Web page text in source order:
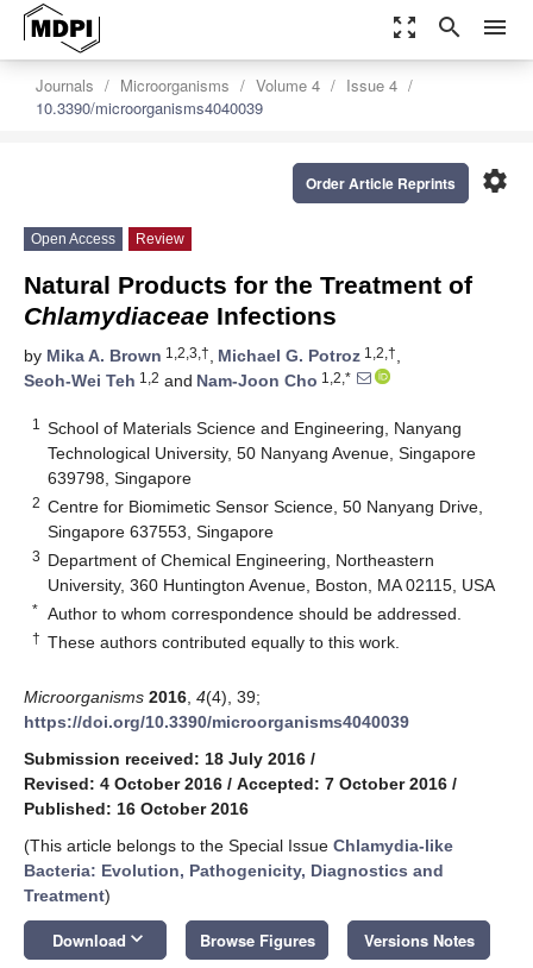
zoom_out_map search menu
Journals Microorganisms Volume 4
Issue 4
10.3390/microorganisms4040039
settings
Order Article Reprints
Open Access Review
Natural Products for the Treatment of
Chlamydiaceae Infections
by Mika A. Brown 1,2,3,†, Michael G. Potroz 1,2,†,
Seoh-Wei Teh 1,2 and Nam-Joon Cho 1,2,*
1
School of Materials Science and Engineering, Nanyang
Technological University, 50 Nanyang Avenue, Singapore
639798, Singapore
2 Centre for Biomimetic Sensor Science, 50 Nanyang Drive,
Singapore 637553, Singapore
3 Department of Chemical Engineering, Northeastern
University, 360 Huntington Avenue, Boston, MA 02115, USA
* Author to whom correspondence should be addressed.
† These authors contributed equally to this work.
Microorganisms 2016 4(4), 39;
https://doi.org/10.3390/microorganisms4040039
Submission received: 18 July 2016 /
Revised: 4 October 2016 / Accepted: 7 October 2016 /
Published: 16 October 2016
(This article belongs to the Special Issue Chlamydia-like
Bacteria: Evolution, Pathogenicity, Diagnostics and
Treatment)
Download keyboard_arrow_down Browse Figures Versions Notes